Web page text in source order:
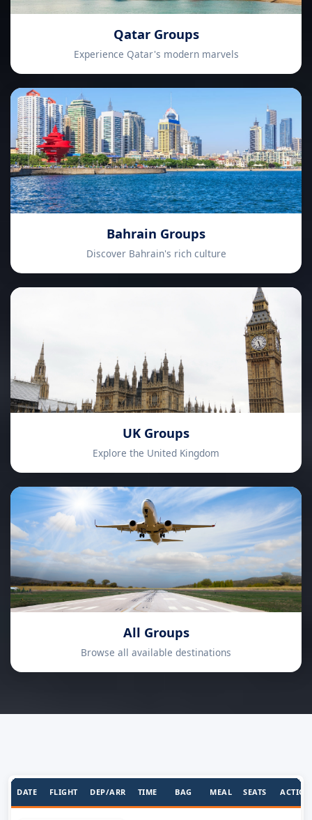
Qatar Groups
Experience Qatar's modern marvels
Bahrain Groups
Discover Bahrain's rich culture
UK Groups
Explore the United Kingdom
All Groups
Browse all available destinations
DATE FLIGHT DEP/ARR TIME BAG MEAL SEATS ACTION